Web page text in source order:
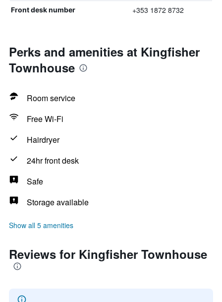
Front desk number +353 1872 8732
Perks and amenities at Kingfisher
Townhouse
Room service
Free Wi-Fi
Hairdryer
24hr front desk
Safe
Storage available
Show all 5 amenities
Reviews for Kingfisher Townhouse